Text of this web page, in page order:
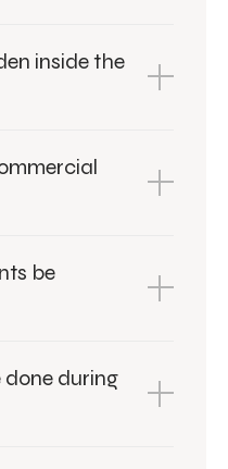
inside the
be
done during